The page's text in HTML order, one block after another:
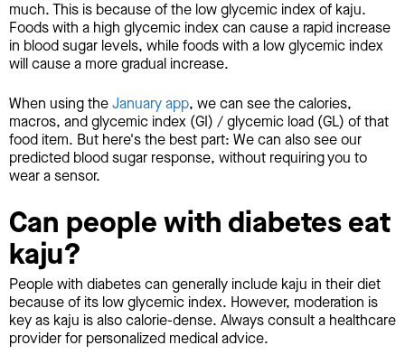
much. This is because of the low glycemic index of kaju.
Foods with a high glycemic index can cause a rapid increase
in blood sugar levels, while foods with a low glycemic index
will cause a more gradual increase.
When using theJanuary app, we can see the calories,
macros, and glycemic index (GI) / glycemic load (GL) of that
food item. But here's the best part: We can also see our
predicted blood sugar response, without requiring you to
wear a sensor.
Can people with diabetes eat
kaju?
People with diabetes can generally include kaju in their diet
because of its low glycemic index. However, moderation is
key as kaju is also calorie-dense. Always consult a healthcare
provider for personalized medical advice.